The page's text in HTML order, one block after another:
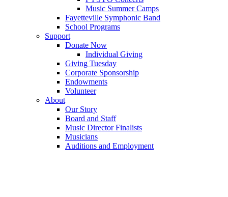
Music Summer Camps
Fayetteville Symphonic Band
School Programs
Support
Donate Now
Individual Giving
Giving Tuesday
Corporate Sponsorship
Endowments
Volunteer
About
Our Story
Board and Staff
Music Director Finalists
Musicians
Auditions and Employment